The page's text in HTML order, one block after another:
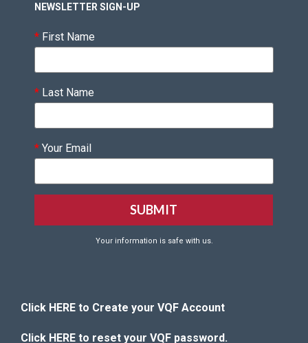
NEWSLETTER SIGN-UP
* First Name
* Last Name
* Your Email
Your information is safe with us.
Click HERE to Create your VQF Account
Click HERE to reset your VQF password.